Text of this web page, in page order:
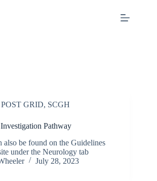
POST GRID, SCGH
Pathway
also be found on the Guidelines
under the Neurology tab
July 28, 2023